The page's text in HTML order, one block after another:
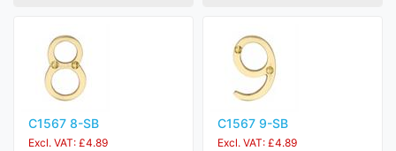
C1567 8-SB
Excl. VAT: £4.89
C1567 9-SB
Excl. VAT: £4.89